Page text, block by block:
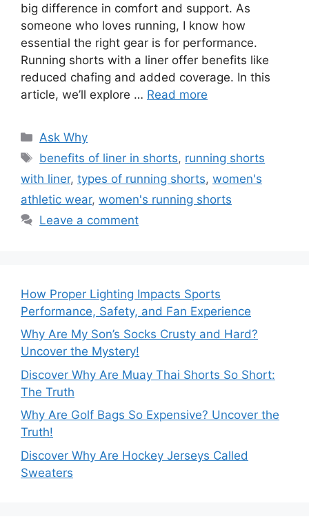
big difference in comfort and support. As
someone who loves running, I know how
essential the right gear is for performance.
Running shorts with a liner offer benefits like
reduced chafing and added coverage. In this
article, we’ll explore … Read more
Categories
Ask Why
Tags
benefits of liner in shorts, running shorts
with liner, types of running shorts, women's
athletic wear, women's running shorts
Leave a comment
How Proper Lighting Impacts Sports
Performance, Safety, and Fan Experience
Why Are My Son’s Socks Crusty and Hard?
Uncover the Mystery!
Discover Why Are Muay Thai Shorts So Short:
The Truth
Why Are Golf Bags So Expensive? Uncover the
Truth!
Discover Why Are Hockey Jerseys Called
Sweaters